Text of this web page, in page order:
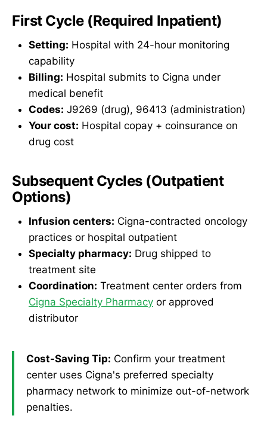
First Cycle (Required Inpatient)
Setting: Hospital with 24-hour monitoring
capability
Billing: Hospital submits to Cigna under
medical benefit
Codes: J9269 (drug), 96413 (administration)
Your cost: Hospital copay + coinsurance on
drug cost
Subsequent Cycles (Outpatient
Options)
Infusion centers: Cigna-contracted oncology
practices or hospital outpatient
Specialty pharmacy: Drug shipped to
treatment site
Coordination: Treatment center orders from
Cigna Specialty Pharmacy or approved
distributor
Cost-Saving Tip: Confirm your treatment
center uses Cigna's preferred specialty
pharmacy network to minimize out-of-network
penalties.